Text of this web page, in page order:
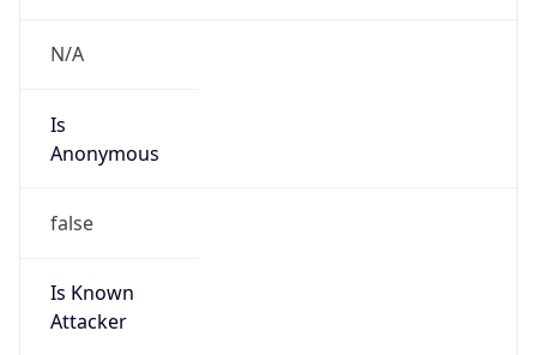
N/A
Is
Anonymous
false
Is Known
Attacker